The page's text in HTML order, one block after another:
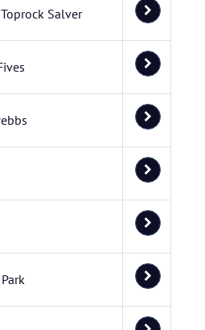
Toprock Salver